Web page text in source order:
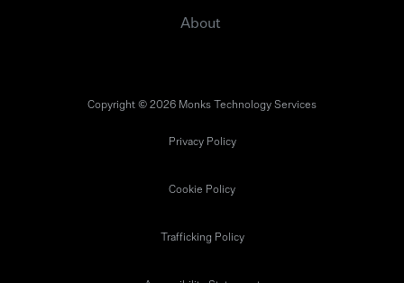
About
Copyright © 2026 Monks Technology Services
Privacy Policy
Cookie Policy
Trafficking Policy